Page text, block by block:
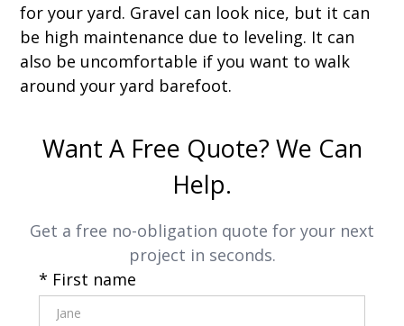
for your yard. Gravel can look nice, but it can
be high maintenance due to leveling. It can
also be uncomfortable if you want to walk
around your yard barefoot.
Want A Free Quote? We Can
Help.
Get a free no-obligation quote for your next
project in seconds.
* First name